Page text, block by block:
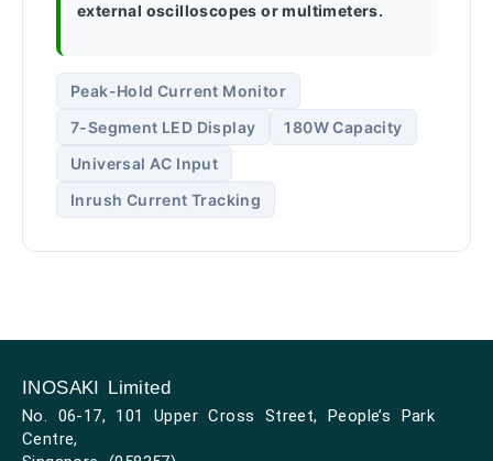
external oscilloscopes or multimeters.
Peak-Hold Current Monitor
7-Segment LED Display
180W Capacity
Universal AC Input
Inrush Current Tracking
INOSAKI Limited
No. 06-17, 101 Upper Cross Street, People’s Park
Centre,